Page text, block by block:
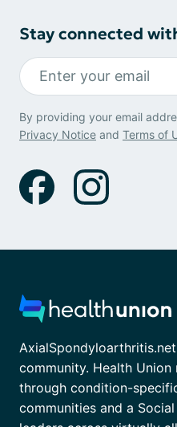
Stay connected
By providing your email
Privacy Notice and Terms of
community. Health
through condition-
communities and a